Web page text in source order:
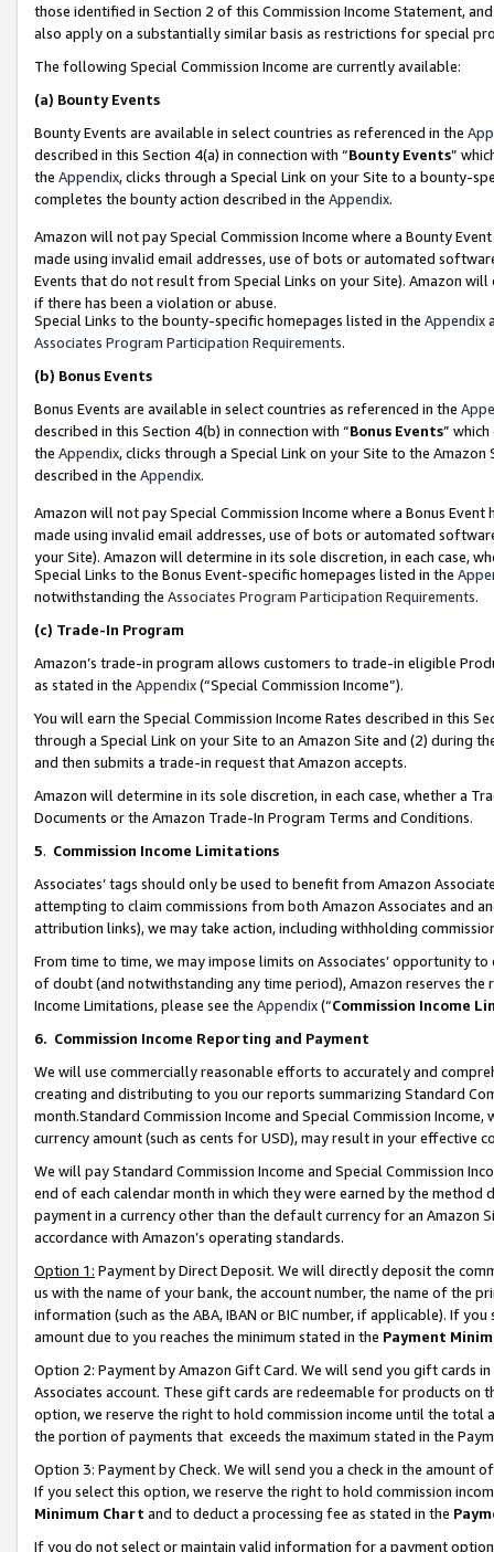
those identified in Section 2 of this Commission Income Statement,
also apply on a substantially similar basis as restrictions for special
The following Special Commission Income are currently available:
(a) Bounty Events
Bounty Events are available in select countries as referenced in the
described in this Section 4(a) in connection with “Bounty Events”
the Appendix, clicks through a Special Link on your Site to a bounty-
completes the bounty action described in the Appendix.
Amazon will not pay Special Commission Income where a Bounty
made using invalid email addresses, use of bots or automated
Events that do not result from Special Links on your Site). Amazon
if there has been a violation or abuse.
Special Links to the bounty-specific homepages listed in the Appendix
Associates Program Participation Requirements.
(b) Bonus Events
Bonus Events are available in select countries as referenced in the
described in this Section 4(b) in connection with “Bonus Events”
the Appendix, clicks through a Special Link on your Site to the
described in the Appendix.
Amazon will not pay Special Commission Income where a Bonus
made using invalid email addresses, use of bots or automated
your Site). Amazon will determine in its sole discretion, in each case,
Special Links to the Bonus Event-specific homepages listed in the
notwithstanding the Associates Program Participation Requirements.
(c) Trade-In Program
Amazon’s trade-in program allows customers to trade-in eligible
as stated in the Appendix(“Special Commission Income”).
You will earn the Special Commission Income Rates described in this
through a Special Link on your Site to an Amazon Site and (2) during
and then submits a trade-in request that Amazon accepts.
Amazon will determine in its sole discretion, in each case, whether a
Documents or the Amazon Trade-In Program Terms and Conditions.
5. Commission Income Limitations
Associates’ tags should only be used to benefit from Amazon
attempting to claim commissions from both Amazon Associates and
attribution links), we may take action, including withholding
From time to time, we may impose limits on Associates’ opportunity
of doubt (and notwithstanding any time period), Amazon reserves
Income Limitations, please see the Appendix(“Commission Income
6. Commission Income Reporting and Payment
We will use commercially reasonable efforts to accurately and
creating and distributing to you our reports summarizing Standard
month.Standard Commission Income and Special Commission
currency amount (such as cents for USD), may result in your
We will pay Standard Commission Income and Special Commission
end of each calendar month in which they were earned by the
payment in a currency other than the default currency for an Amazon
accordance with Amazon’s operating standards.
Option 1: Payment by Direct Deposit. We will directly deposit the
us with the name of your bank, the account number, the name of the
information (such as the ABA, IBAN or BIC number, if applicable). If
amount due to you reaches the minimum stated in the Payment
Option 2: Payment by Amazon Gift Card. We will send you gift cards
Associates account. These gift cards are redeemable for products
option, we reserve the right to hold commission income until the total
the portion of payments that exceeds the maximum stated in the
Option 3: Payment by Check. We will send you a check in the amount
If you select this option, we reserve the right to hold commission
Minimum Chart and to deduct a processing fee as stated in the
If you do not select or maintain valid information for a payment